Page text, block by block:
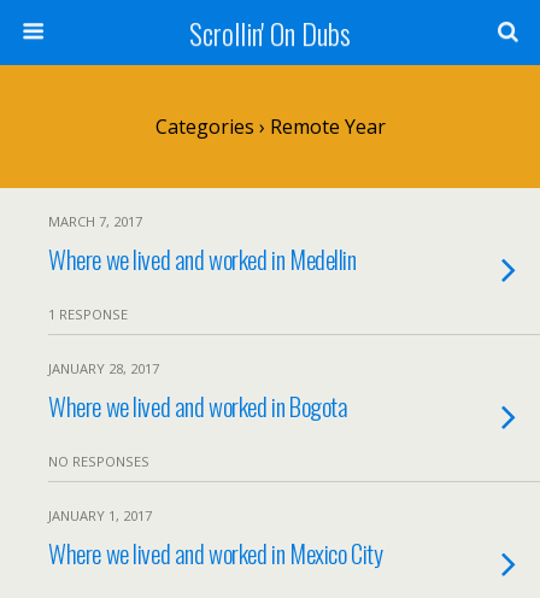
Scrollin' On Dubs
Categories › Remote Year
MARCH 7, 2017
Where we lived and worked in Medellin
1 RESPONSE
JANUARY 28, 2017
Where we lived and worked in Bogota
NO RESPONSES
JANUARY 1, 2017
Where we lived and worked in Mexico City